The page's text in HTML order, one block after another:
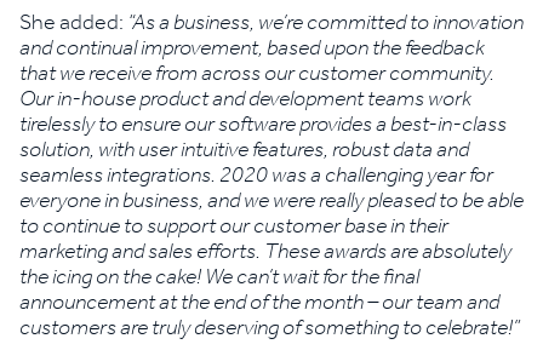
She added:“As a business, we’re committed to innovation
and continual improvement, based upon the feedback
that we receive from across our customer community.
Our in-house product and development teams work
tirelessly to ensure our software provides a best-in-class
solution, with user intuitive features, robust data and
seamless integrations. 2020 was a challenging year for
everyone in business, and we were really pleased to be able
to continue to support our customer base in their
marketing and sales efforts. These awards are absolutely
the icing on the cake! We can’t wait for the final
announcement at the end of the month – our team and
customers are truly deserving of something to celebrate!”